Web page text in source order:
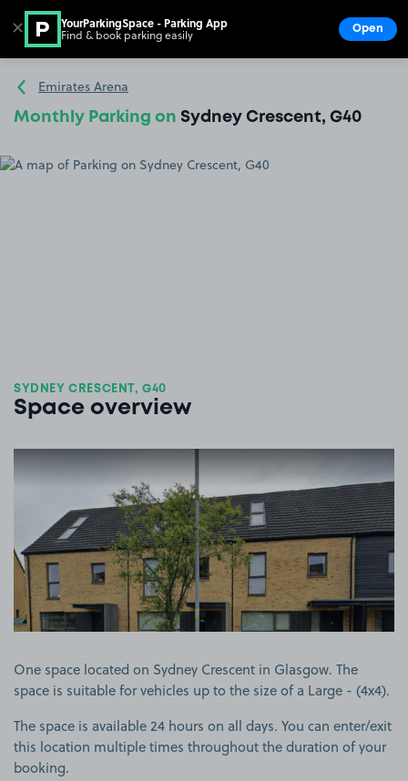
Go to the homepage
Emirates Arena
Monthly Parking on Sydney Crescent, G40
SYDNEY CRESCENT, G40
Space overview
One space located on Sydney Crescent in Glasgow. The
space is suitable for vehicles up to the size of a Large - (4x4).
The space is available 24 hours on all days. You can enter/exit
this location multiple times throughout the duration of your
booking.
✕ YourParkingSpace - Parking App
Find & book parking easily Open